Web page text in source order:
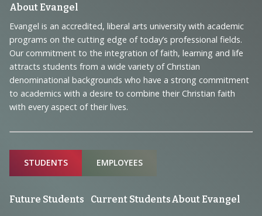
Footer
Navigation
and
Information
About Evangel
Evangel is an accredited, liberal arts university with academic
programs on the cutting edge of today’s professional fields.
Our commitment to the integration of faith, learning and life
attracts students from a wide variety of Christian
denominational backgrounds who have a strong commitment
to academics with a desire to combine their Christian faith
with every aspect of their lives.
Sitemap
STUDENTS EMPLOYEES
Future Students Current Students About Evangel